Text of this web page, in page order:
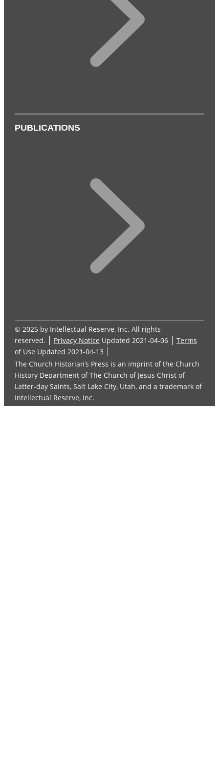
PUBLICATIONS
© 2025 by Intellectual Reserve, Inc. All rights
reserved.
Privacy Notice Updated 2021-04-06
Terms
of Use Updated 2021-04-13
The Church Historian’s Press is an imprint of the Church
History Department of The Church of Jesus Christ of
Latter-day Saints, Salt Lake City, Utah, and a trademark of
Intellectual Reserve, Inc.